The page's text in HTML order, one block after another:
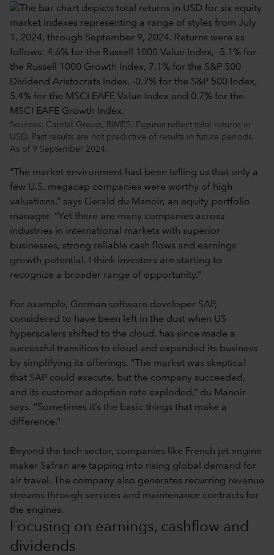
Sources: Capital Group, RIMES. Figures reflect total returns in
USD. Past results are not predictive of results in future periods.
As of 9 September 2024.
“The market environment had been telling us that only a
few U.S. megacap companies were worthy of high
valuations,” says Gerald du Manoir, an equity portfolio
manager. “Yet there are many companies across
industries in international markets with superior
businesses, strong reliable cash flows and earnings
growth potential. I think investors are starting to
recognize a broader range of opportunity.”
For example, German software developer SAP,
considered to have been left in the dust when US
hyperscalers shifted to the cloud, has since made a
successful transition to cloud and expanded its business
by simplifying its offerings. “The market was skeptical
that SAP could execute, but the company succeeded,
and its customer adoption rate exploded,” du Manoir
says. “Sometimes it’s the basic things that make a
difference.”
Beyond the tech sector, companies like French jet engine
maker Safran are tapping into rising global demand for
air travel. The company also generates recurring revenue
streams through services and maintenance contracts for
the engines.
Focusing on earnings, cashflow and
dividends